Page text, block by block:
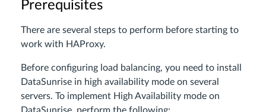
Prerequisites
There are several steps to perform before starting to
work with HAProxy.
Before configuring load balancing, you need to install
DataSunrise in high availability mode on several
servers. To implement High Availability mode on